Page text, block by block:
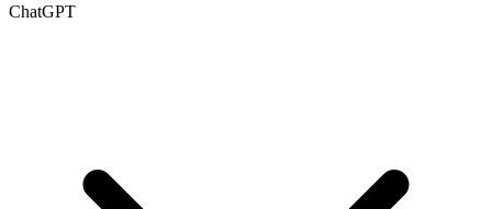
ChatGPT